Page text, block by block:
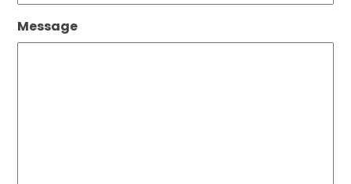
Message